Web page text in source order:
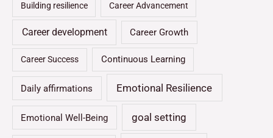
Building resilience Career Advancement
Career development Career Growth
Career Success Continuous Learning
Daily affirmations Emotional Resilience
Emotional Well-Being goal setting